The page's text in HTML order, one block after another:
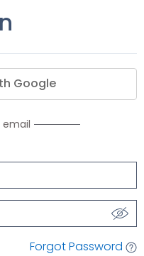
Google
email
Forgot Password